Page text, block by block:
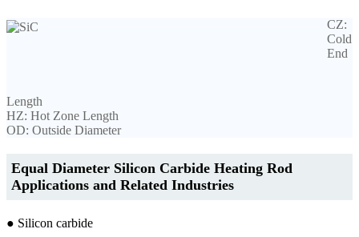
CZ:
Cold
End
Length
HZ: Hot Zone Length
OD: Outside Diameter
Equal Diameter Silicon Carbide Heating Rod
Applications and Related Industries
● Silicon carbide